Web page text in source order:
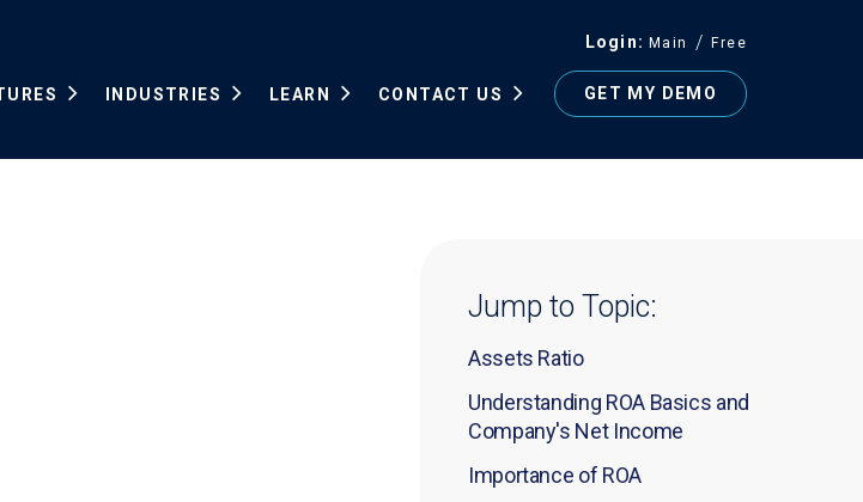
Login Main Free
INDUSTRIES LEARN CONTACT US GET MY DEMO
Jump to Topic:
Assets Ratio
Understanding ROA Basics and
Company's Net Income
Importance of ROA